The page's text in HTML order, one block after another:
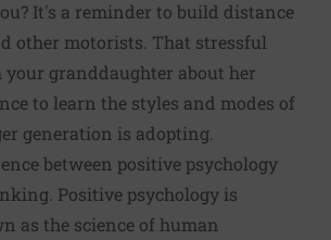
It's a reminder to build distance
other motorists. That stressful
granddaughter about her
to learn the styles and modes of
generation is adopting.
between positive psychology
Positive psychology is
as the science of human